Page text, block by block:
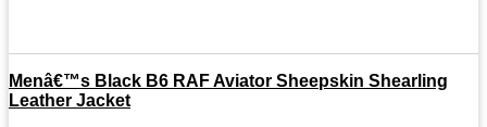
Menâ€™s Black B6 RAF Aviator Sheepskin Shearling
Leather Jacket